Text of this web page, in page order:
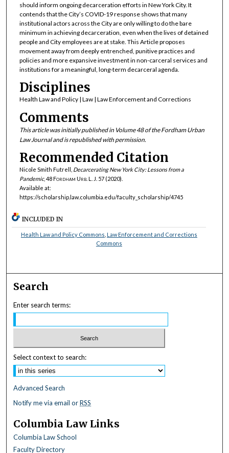
should inform ongoing decarceration efforts in New York City. It
contends that the City’s COVID-19 response shows that many
institutional actors across the City are only willing to do the bare
minimum in achieving decarceration, even when the lives of detained
people and City employees are at stake. This Article proposes
movement away from deeply entrenched, punitive practices and
policies and more expansive investment in non-carceral services and
institutions for a meaningful, long-term decarceral agenda.
Disciplines
Health Law and Policy | Law | Law Enforcement and Corrections
Comments
This article was initially published in Volume 48 of the Fordham Urban
Law Journal and is republished with permission.
Recommended Citation
Nicole Smith Futrell, Decarcerating New York City: Lessons from a
Pandemic, 48Fordham Urb. L. J. 57 (2020).
Available at:
https://scholarship.law.columbia.edu/faculty_scholarship/4745
INCLUDED IN
Health Law and Policy Commons Law Enforcement and Corrections
Commons
Search
Enter search terms:
Select context to search:
Advanced Search
Notify me via email orRSS
Columbia Law Links
Columbia Law School
Faculty Directory